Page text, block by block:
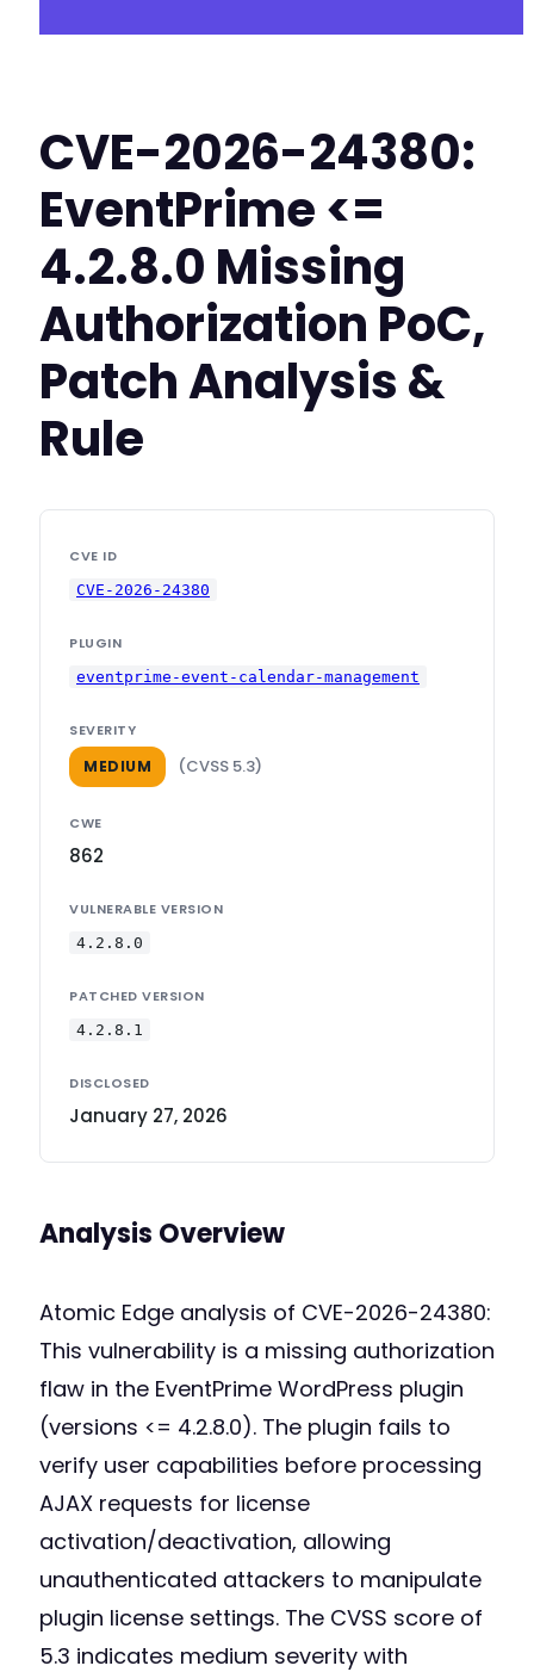
CVE-2026-24380:
EventPrime <=
4.2.8.0 Missing
Authorization PoC,
Patch Analysis &
Rule
CVE ID
CVE-2026-24380
PLUGIN
eventprime-event-calendar-management
SEVERITY
MEDIUM (CVSS 5.3)
CWE
862
VULNERABLE VERSION
4.2.8.0
PATCHED VERSION
4.2.8.1
DISCLOSED
January 27, 2026
Analysis Overview
Atomic Edge analysis of CVE-2026-24380:
This vulnerability is a missing authorization
flaw in the EventPrime WordPress plugin
(versions <= 4.2.8.0). The plugin fails to
verify user capabilities before processing
AJAX requests for license
activation/deactivation, allowing
unauthenticated attackers to manipulate
plugin license settings. The CVSS score of
5.3 indicates medium severity with